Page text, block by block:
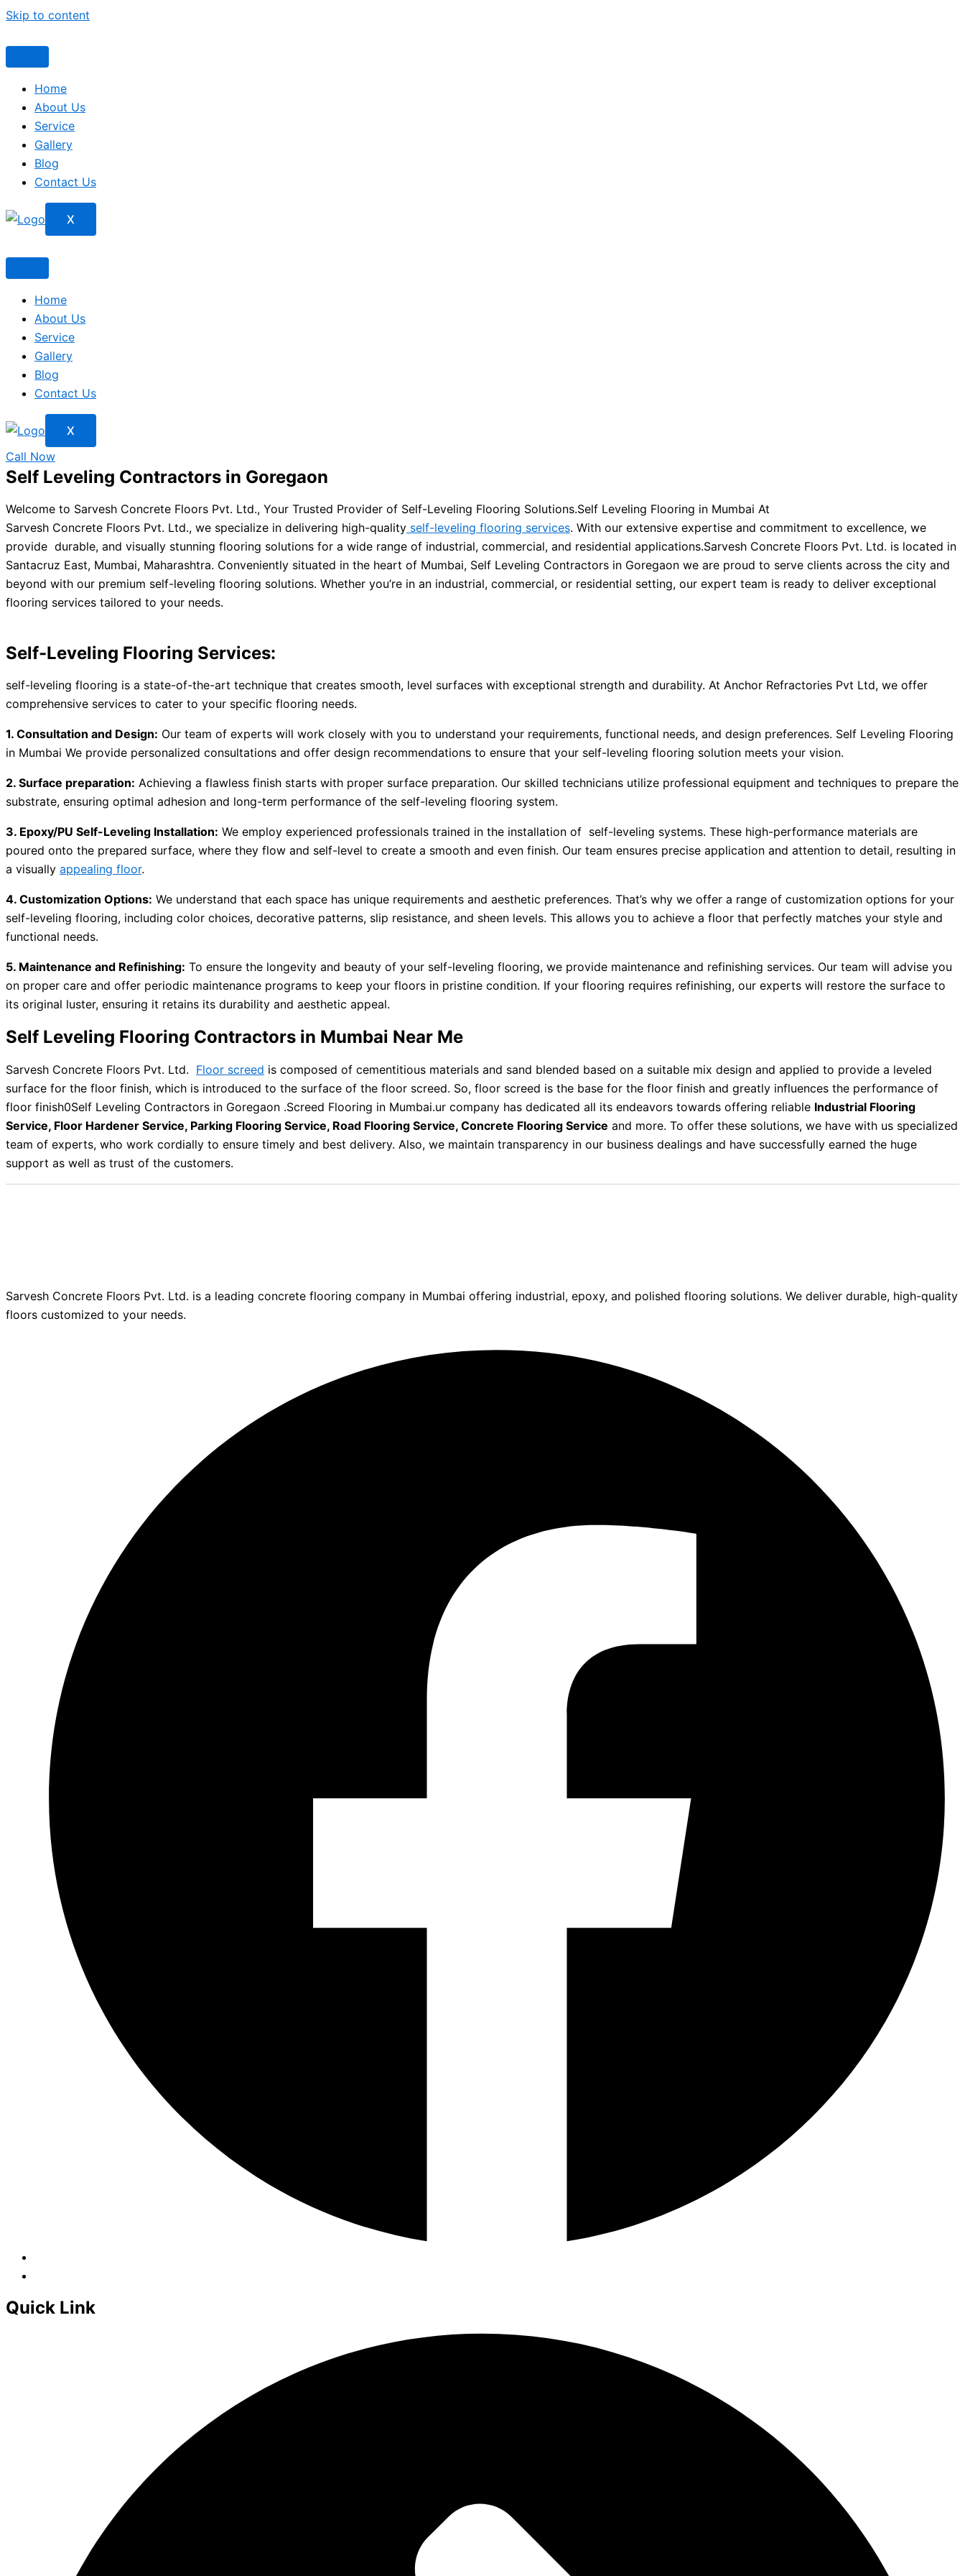
Skip to content
Home
About Us
Service
Gallery
Blog
Contact Us
X
Home
About Us
Service
Gallery
Blog
Contact Us
X
Call Now
Self Leveling Contractors in Goregaon
Welcome to Sarvesh Concrete Floors Pvt. Ltd., Your Trusted Provider of Self-Leveling Flooring Solutions.Self Leveling Flooring in Mumbai At
Sarvesh Concrete Floors Pvt. Ltd., we specialize in delivering high-quality self-leveling flooring services. With our extensive expertise and commitment to excellence, we
provide durable, and visually stunning flooring solutions for a wide range of industrial, commercial, and residential applications.Sarvesh Concrete Floors Pvt. Ltd. is located in
Santacruz East, Mumbai, Maharashtra. Conveniently situated in the heart of Mumbai, Self Leveling Contractors in Goregaon we are proud to serve clients across the city and
beyond with our premium self-leveling flooring solutions. Whether you’re in an industrial, commercial, or residential setting, our expert team is ready to deliver exceptional
flooring services tailored to your needs.
Self-Leveling Flooring Services:
self-leveling flooring is a state-of-the-art technique that creates smooth, level surfaces with exceptional strength and durability. At Anchor Refractories Pvt Ltd, we offer
comprehensive services to cater to your specific flooring needs.
1. Consultation and Design: Our team of experts will work closely with you to understand your requirements, functional needs, and design preferences. Self Leveling Flooring
in Mumbai We provide personalized consultations and offer design recommendations to ensure that your self-leveling flooring solution meets your vision.
2. Surface preparation: Achieving a flawless finish starts with proper surface preparation. Our skilled technicians utilize professional equipment and techniques to prepare the
substrate, ensuring optimal adhesion and long-term performance of the self-leveling flooring system.
3. Epoxy/PU Self-Leveling Installation: We employ experienced professionals trained in the installation of self-leveling systems. These high-performance materials are
poured onto the prepared surface, where they flow and self-level to create a smooth and even finish. Our team ensures precise application and attention to detail, resulting in
a visually appealing floor.
4. Customization Options: We understand that each space has unique requirements and aesthetic preferences. That’s why we offer a range of customization options for your
self-leveling flooring, including color choices, decorative patterns, slip resistance, and sheen levels. This allows you to achieve a floor that perfectly matches your style and
functional needs.
5. Maintenance and Refinishing: To ensure the longevity and beauty of your self-leveling flooring, we provide maintenance and refinishing services. Our team will advise you
on proper care and offer periodic maintenance programs to keep your floors in pristine condition. If your flooring requires refinishing, our experts will restore the surface to
its original luster, ensuring it retains its durability and aesthetic appeal.
Self Leveling Flooring Contractors in Mumbai Near Me
Sarvesh Concrete Floors Pvt. Ltd. Floor screed is composed of cementitious materials and sand blended based on a suitable mix design and applied to provide a leveled
surface for the floor finish, which is introduced to the surface of the floor screed. So, floor screed is the base for the floor finish and greatly influences the performance of
floor finish0Self Leveling Contractors in Goregaon .Screed Flooring in Mumbai.ur company has dedicated all its endeavors towards offering reliable Industrial Flooring
Service, Floor Hardener Service, Parking Flooring Service, Road Flooring Service, Concrete Flooring Service and more. To offer these solutions, we have with us specialized
team of experts, who work cordially to ensure timely and best delivery. Also, we maintain transparency in our business dealings and have successfully earned the huge
support as well as trust of the customers.
Sarvesh Concrete Floors Pvt. Ltd. is a leading concrete flooring company in Mumbai offering industrial, epoxy, and polished flooring solutions. We deliver durable, high-quality
floors customized to your needs.
Quick Link